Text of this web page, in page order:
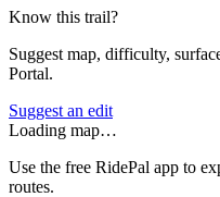
Know this trail?
Suggest map, difficulty,
Portal.
Suggest an edit
Loading map…
Use the free RidePal app to
routes.